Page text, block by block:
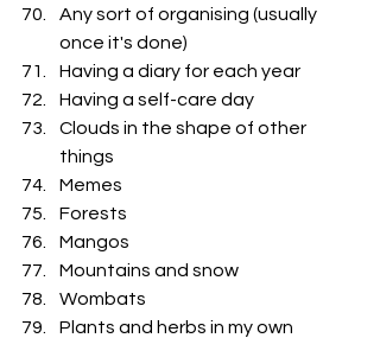
Any sort of organising (usually
once it's done)
Having a diary for each year
Having a self-care day
Clouds in the shape of other
things
Memes
Forests
Mangos
Mountains and snow
Wombats
Plants and herbs in my own